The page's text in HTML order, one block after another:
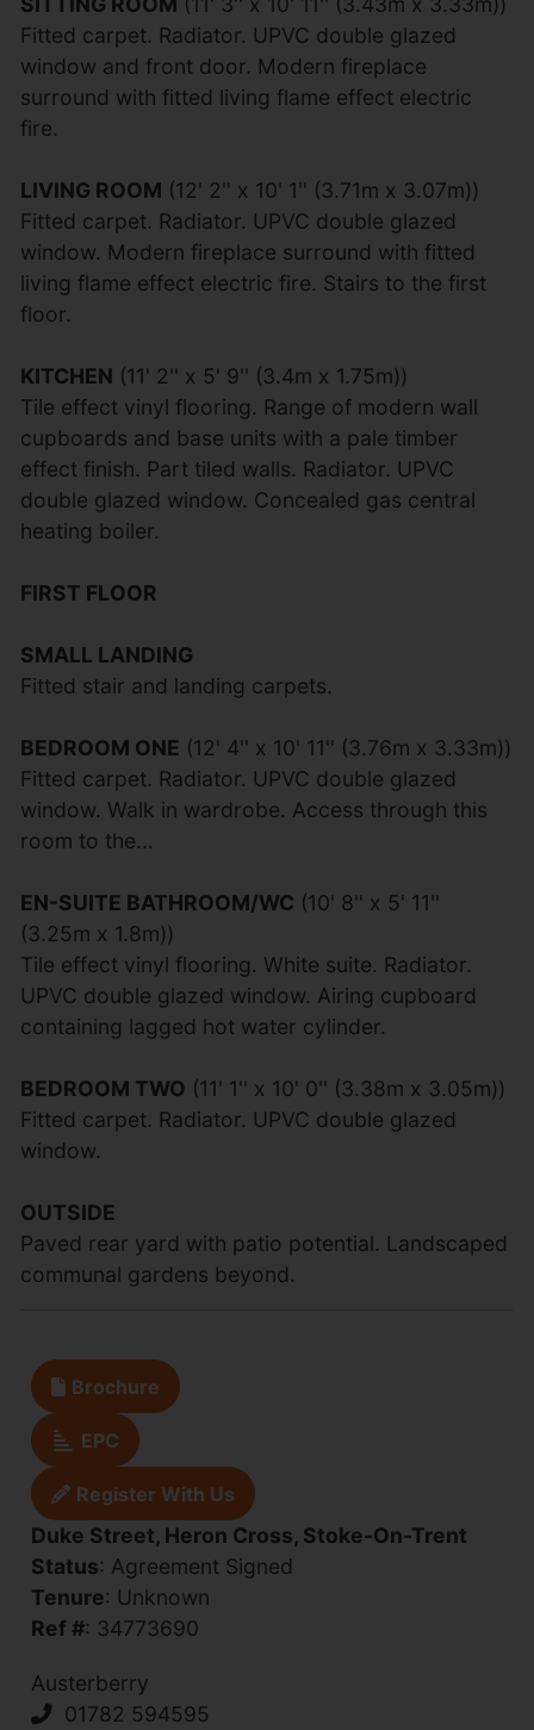
Fitted carpet. Radiator. UPVC double glazed
window and front door. Modern fireplace
surround with fitted living flame effect electric
fire.
LIVING ROOM (12' 2'' x 10' 1'' (3.71m x 3.07m))
Fitted carpet. Radiator. UPVC double glazed
window. Modern fireplace surround with fitted
living flame effect electric fire. Stairs to the first
floor.
KITCHEN (11' 2'' x 5' 9'' (3.4m x 1.75m))
Tile effect vinyl flooring. Range of modern wall
cupboards and base units with a pale timber
effect finish. Part tiled walls. Radiator. UPVC
double glazed window. Concealed gas central
heating boiler.
FIRST FLOOR
SMALL LANDING
Fitted stair and landing carpets.
BEDROOM ONE (12' 4'' x 10' 11'' (3.76m x 3.33m))
Fitted carpet. Radiator. UPVC double glazed
window. Walk in wardrobe. Access through this
room to the...
EN-SUITE BATHROOM/WC (10' 8'' x 5' 11''
(3.25m x 1.8m))
Tile effect vinyl flooring. White suite. Radiator.
UPVC double glazed window. Airing cupboard
containing lagged hot water cylinder.
BEDROOM TWO (11' 1'' x 10' 0'' (3.38m x 3.05m))
Fitted carpet. Radiator. UPVC double glazed
window.
OUTSIDE
Paved rear yard with patio potential. Landscaped
communal gardens beyond.
Brochure
EPC
Register With Us
Duke Street, Heron Cross, Stoke-On-Trent
Status: Agreement Signed
Tenure: Unknown
Ref #: 34773690
Austerberry
01782 594595